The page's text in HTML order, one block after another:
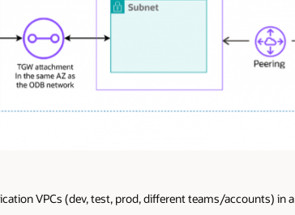
VPCs (dev, test, prod, different teams/accounts) in